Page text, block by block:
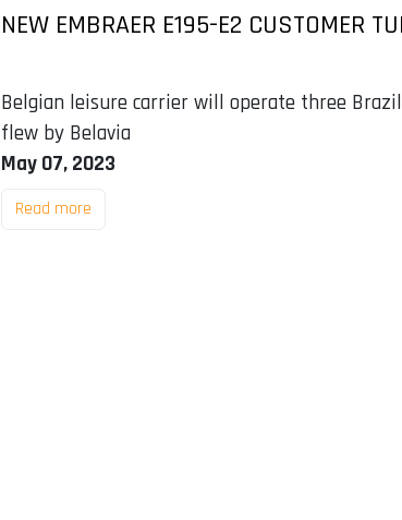
NEW EMBRAER E195-E2 CUSTOMER
Belgian leisure carrier will operate three
flew by Belavia
May 07, 2023
Read more